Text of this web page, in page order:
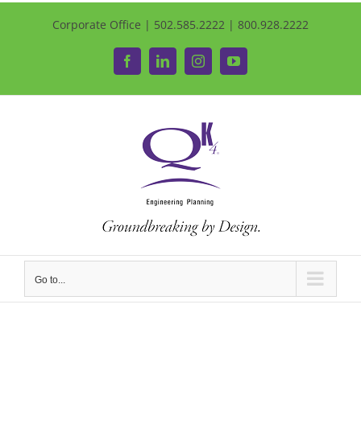
Corporate Office | 502.585.2222 | 800.928.2222
FacebookLinkedInInstagramYouTube
Go to...